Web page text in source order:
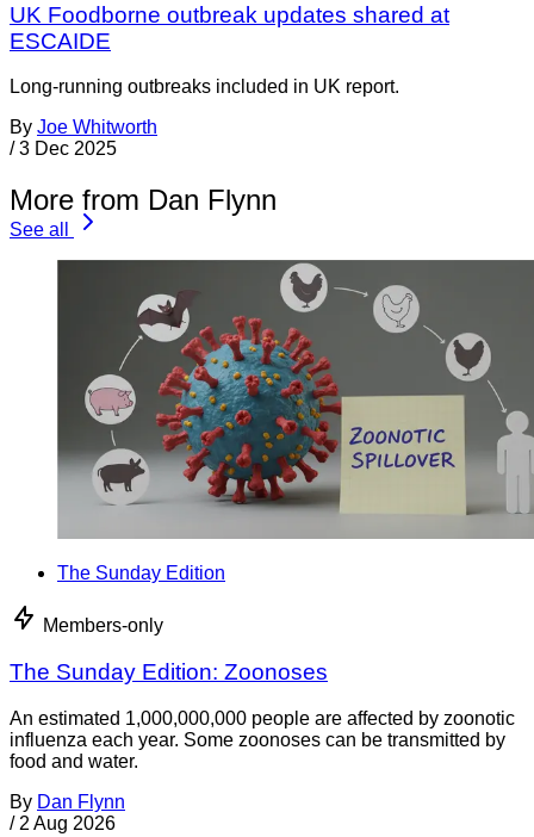
UK Foodborne outbreak updates shared at
ESCAIDE
Long-running outbreaks included in UK report.
By Joe Whitworth
/ 3 Dec 2025
More from Dan Flynn
See all
The Sunday Edition
Members-only
The Sunday Edition: Zoonoses
An estimated 1,000,000,000 people are affected by zoonotic
influenza each year. Some zoonoses can be transmitted by
food and water.
By Dan Flynn
/ 2 Aug 2026